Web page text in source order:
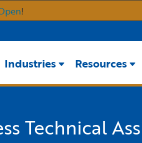
!
Industries Resources
Technical